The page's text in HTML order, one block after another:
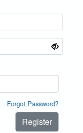
Forgot Password?
Register